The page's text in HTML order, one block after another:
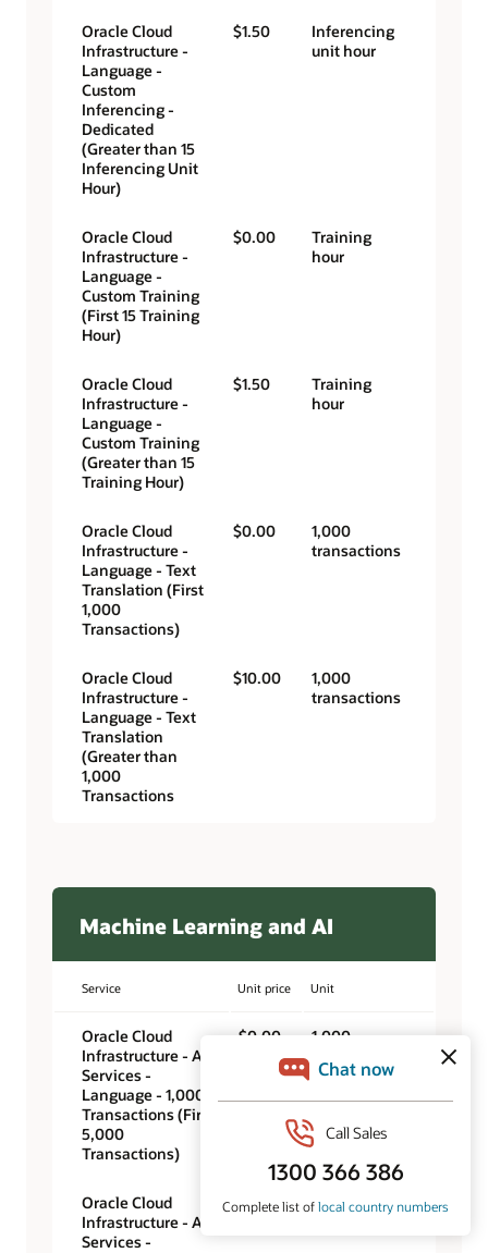
Oracle Cloud
Infrastructure -
Language -
Custom
Inferencing -
Dedicated
(Greater than 15
Inferencing Unit
Hour)
$1.50
Inferencing
unit hour
Oracle Cloud
Infrastructure -
Language -
Custom Training
(First 15 Training
Hour)
$0.00
Training
hour
Oracle Cloud
Infrastructure -
Language -
Custom Training
(Greater than 15
Training Hour)
$1.50
Training
hour
Oracle Cloud
Infrastructure -
Language - Text
Translation (First
1,000
Transactions)
$0.00
1,000
transactions
Oracle Cloud
Infrastructure -
Language - Text
Translation
(Greater than
1,000
Transactions
$10.00
1,000
transactions
Machine Learning and AI
Service Unit price Unit
Oracle Cloud
Infrastructure - AI
Services -
Language - 1,000
Transactions (First
5,000
Transactions)
$0.00
1,000
Oracle Cloud
Infrastructure - AI
Services -
$0.25
1,000